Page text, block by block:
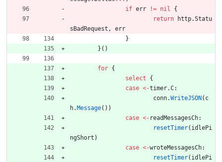
if err != nil
{
return
http.Statu
sBadRequest ,
err
}
} ( )
for {
select
{
case <-timer.C:
conn.WriteJSON ( c
h. Message( ) )
case <- readMessagesCh:
resetTimer( idlePi
ngShort )
case <-wroteMessagesCh:
resetTimer( idlePi